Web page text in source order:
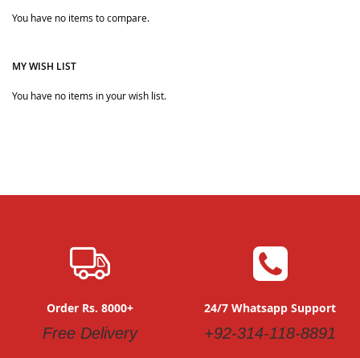
You have no items to compare.
MY WISH LIST
You have no items in your wish list.
Order Rs. 8000+
Free Delivery
24/7 Whatsapp Support
+92-314-118-8891